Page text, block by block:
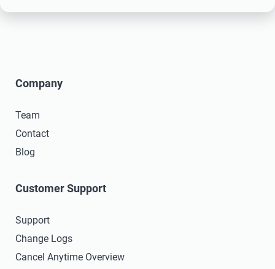
Company
Team
Contact
Blog
Customer Support
Support
Change Logs
Cancel Anytime Overview